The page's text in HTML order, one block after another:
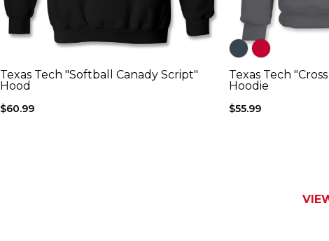
Texas Tech "Softball Canady Script"
Hood
$60.99
charcoal
red
Texas Tech
Hoodie
$55.99